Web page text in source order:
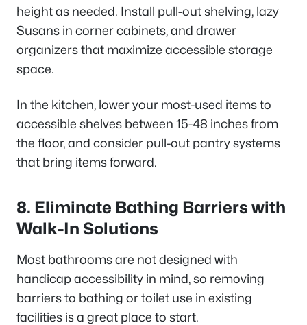
height as needed. Install pull-out shelving, lazy
Susans in corner cabinets, and drawer
organizers that maximize accessible storage
space.
In the kitchen, lower your most-used items to
accessible shelves between 15-48 inches from
the floor, and consider pull-out pantry systems
that bring items forward.
8. Eliminate Bathing Barriers with
Walk-In Solutions
Most bathrooms are not designed with
handicap accessibility in mind, so removing
barriers to bathing or toilet use in existing
facilities is a great place to start.